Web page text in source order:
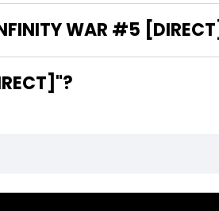
WAR #5
#5 [DIRECT]"?